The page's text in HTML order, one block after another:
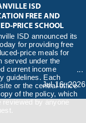
ISD
FREE AND
PRICE SCHOOL
2026-27ISD announced its
for providing free
price meals for
served under the
current income
guidelines. Each
or the central office
of the policy, which
reviewed by anyone
Jul 16, 2026